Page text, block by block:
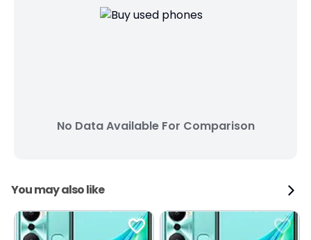
No Data Available For Comparison
You may also like